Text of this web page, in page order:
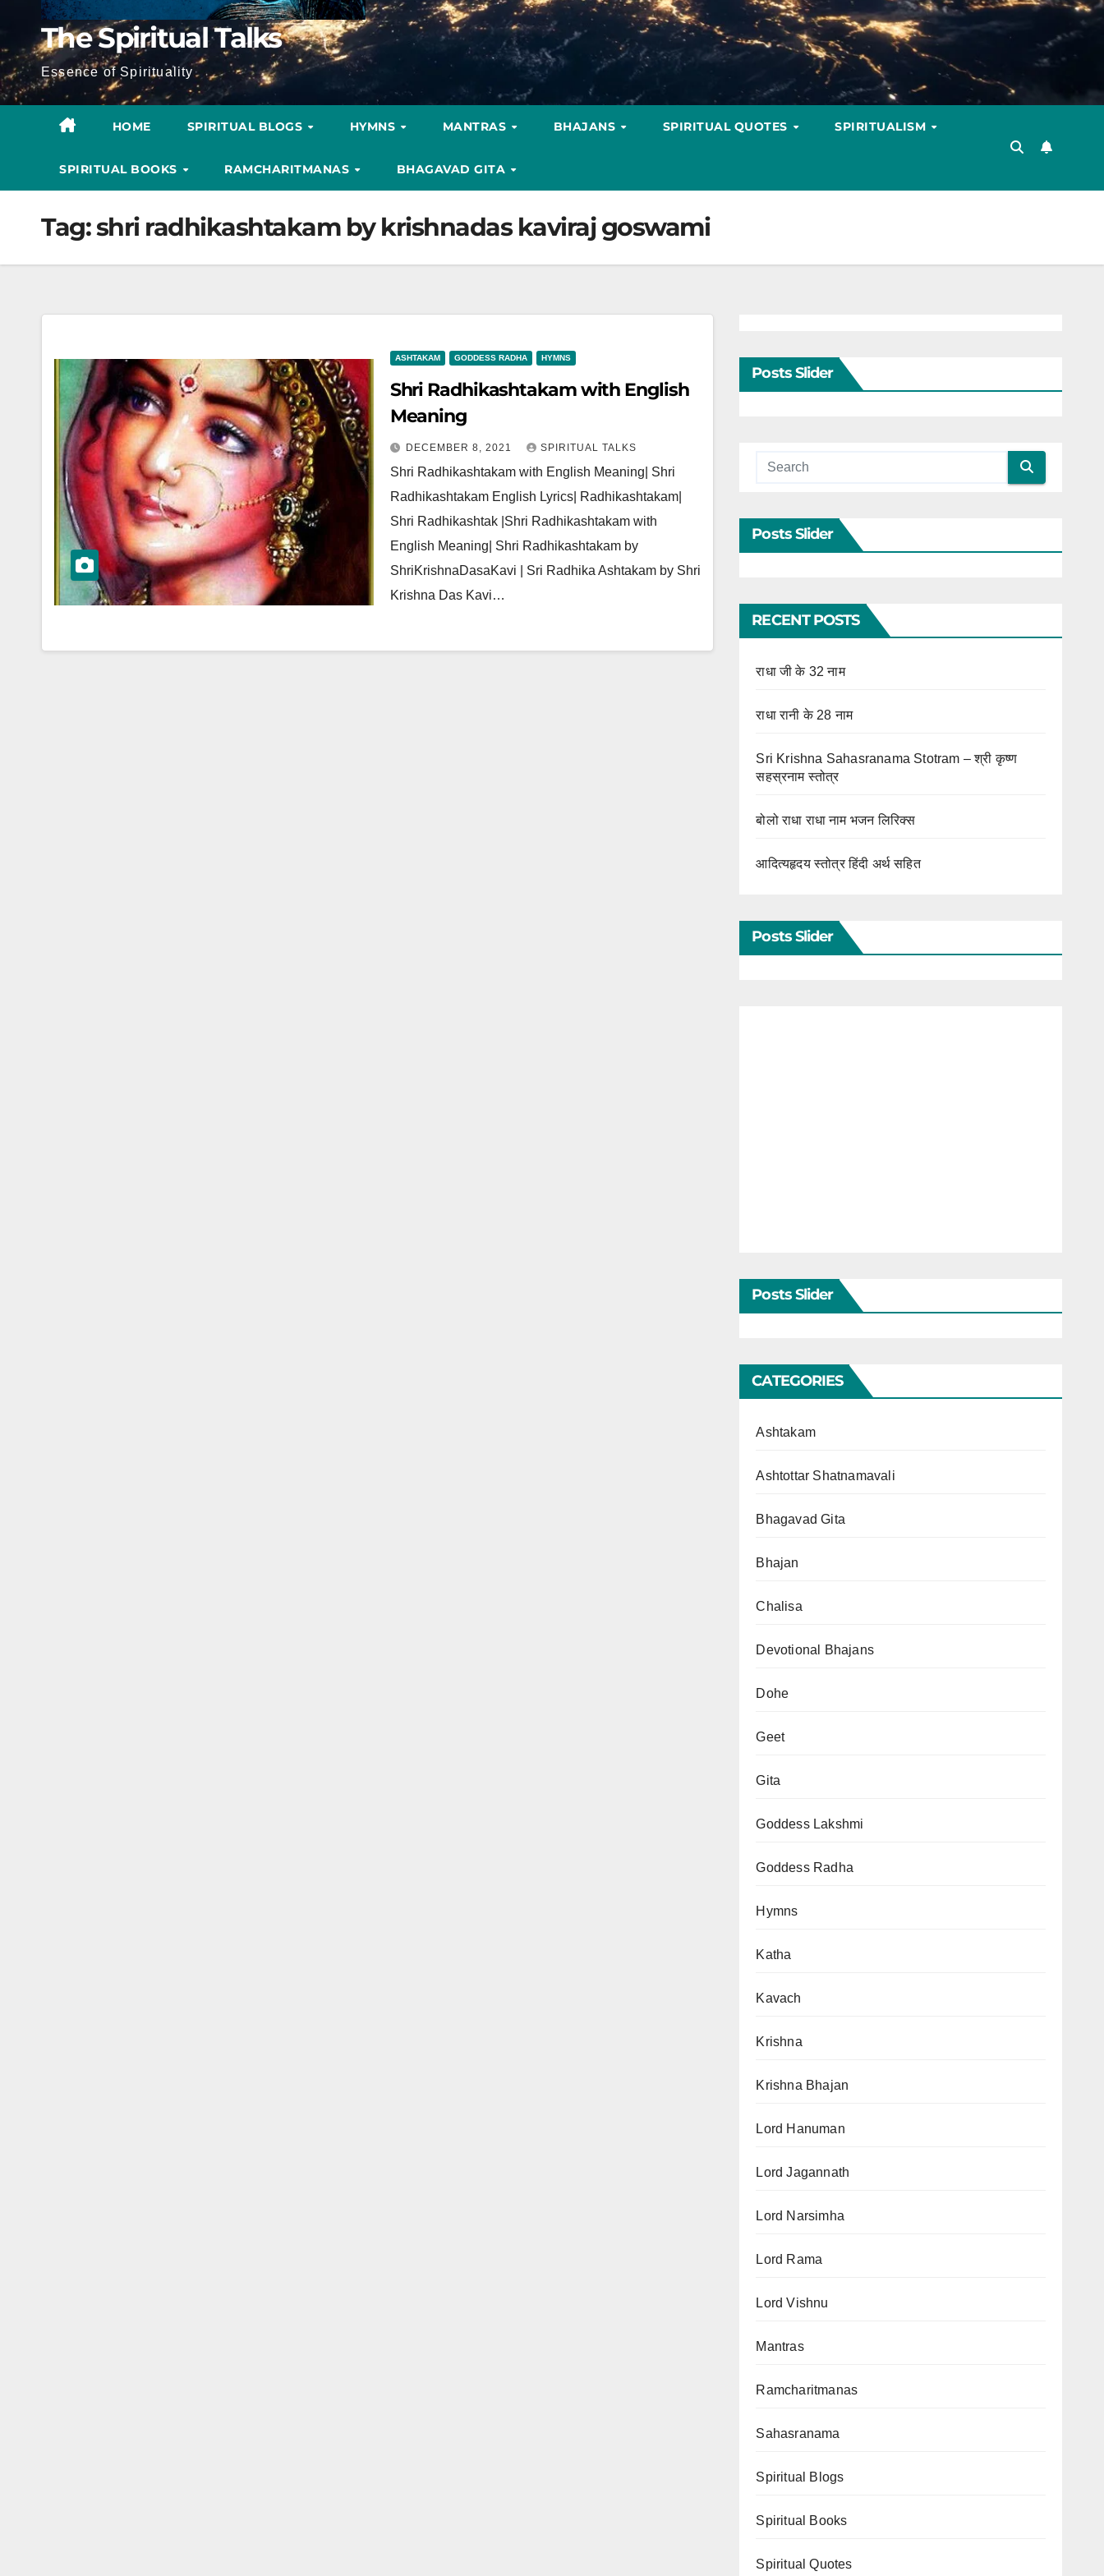
The Spiritual Talks
Essence of Spirituality
HOME SPIRITUAL BLOGS HYMNS MANTRAS BHAJANS SPIRITUAL QUOTES SPIRITUALISM
SPIRITUAL BOOKS RAMCHARITMANAS BHAGAVAD GITA
Tag:shri radhikashtakam by krishnadas kaviraj goswami
ASHTAKAM GODDESS RADHA HYMNS
Shri Radhikashtakam with English
Meaning
DECEMBER 8, 2021 SPIRITUAL TALKS
Shri Radhikashtakam with English Meaning| Shri
Radhikashtakam English Lyrics| Radhikashtakam|
Shri Radhikashtak |Shri Radhikashtakam with
English Meaning| Shri Radhikashtakam by
ShriKrishnaDasaKavi | Sri Radhika Ashtakam by Shri
Krishna Das Kavi…
Posts Slider
Posts Slider
RECENT POSTS
राधा जी के 32 नाम
राधा रानी के 28 नाम
Sri Krishna Sahasranama Stotram – श्री कृष्ण
सहस्रनाम स्तोत्र
बोलो राधा राधा नाम भजन लिरिक्स
आदित्यहृदय स्तोत्र हिंदी अर्थ सहित
Posts Slider
Posts Slider
CATEGORIES
Ashtakam
Ashtottar Shatnamavali
Bhagavad Gita
Bhajan
Chalisa
Devotional Bhajans
Dohe
Geet
Gita
Goddess Lakshmi
Goddess Radha
Hymns
Katha
Kavach
Krishna
Krishna Bhajan
Lord Hanuman
Lord Jagannath
Lord Narsimha
Lord Rama
Lord Vishnu
Mantras
Ramcharitmanas
Sahasranama
Spiritual Blogs
Spiritual Books
Spiritual Quotes